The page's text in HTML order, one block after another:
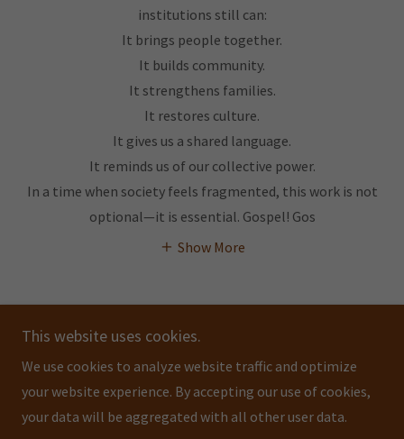
institutions still can:
It brings people together.
It builds community.
It strengthens families.
It restores culture.
It gives us a shared language.
It reminds us of our collective power.
In a time when society feels fragmented, this work is not
optional—it is essential. Gospel! Gos
Show More
GOSPEL! GOSPEL! GOSPEL!
This website uses cookies.
We use cookies to analyze website traffic and optimize
your website experience. By accepting our use of cookies,
your data will be aggregated with all other user data.